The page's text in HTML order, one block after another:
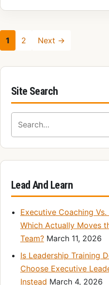
1 2 Next →
Site Search
Lead And Learn
Executive Coaching
Which Actually Moves
Team? March 11, 2026
Is Leadership Training
Choose Executive
Instead March 4, 2026